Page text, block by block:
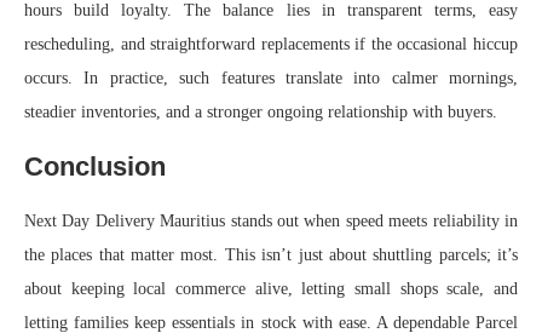
hours build loyalty. The balance lies in transparent terms, easy
rescheduling, and straightforward replacements if the occasional hiccup
occurs. In practice, such features translate into calmer mornings,
steadier inventories, and a stronger ongoing relationship with buyers.
Conclusion
Next Day Delivery Mauritius stands out when speed meets reliability in
the places that matter most. This isn’t just about shuttling parcels; it’s
about keeping local commerce alive, letting small shops scale, and
letting families keep essentials in stock with ease. A dependable Parcel